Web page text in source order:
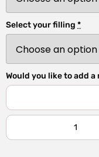
Select your filling *
Would you like to add